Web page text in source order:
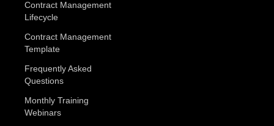
Contract Management
Lifecycle
Contract Management
Template
Frequently Asked
Questions
Monthly Training
Webinars